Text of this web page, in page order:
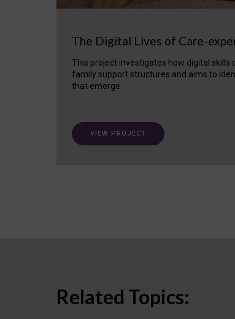
The Digital Lives of Care-
This project investigates how digital skills
family support structures and aims to
that emerge.
VIEW PROJECT
Related Topics: